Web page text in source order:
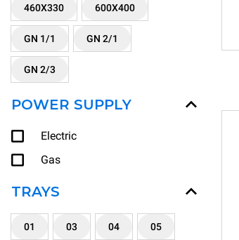
460X330 600X400
GN 1/1 GN 2/1
GN 2/3
POWER SUPPLY
Electric
Gas
TRAYS
01 03 04 05